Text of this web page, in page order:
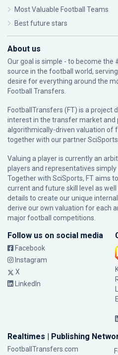
Most Valuable Football Teams
Best future stars
About us
Our goal is simple - to become
source in the football world,
desire for everything around the
Football Transfers.
FootballTransfers (FT) is a project
interest in the transfer market and
algorithmically-driven valuation of
together with our partnerSciSports
Valuing a player is currently an
players and representatives
Together with SciSports, FT aims
current and future skill level as
details to create our unique
derive our own valuation for each
major football competitions.
Follow us on social media
Facebook
Instagram
X
LinkedIn
Realtimes | Publishing
FootballTransfers.com